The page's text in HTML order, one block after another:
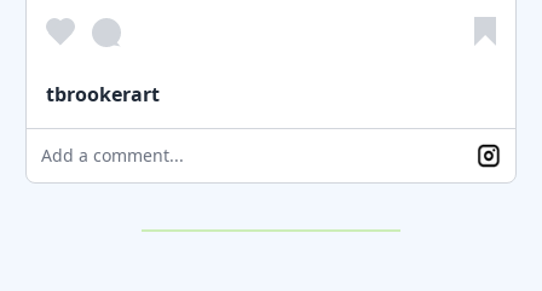
tbrookerart
Add a comment...